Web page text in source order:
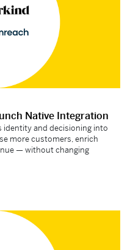
Native Integration
identity and decisioning into
more customers, enrich
— without changing